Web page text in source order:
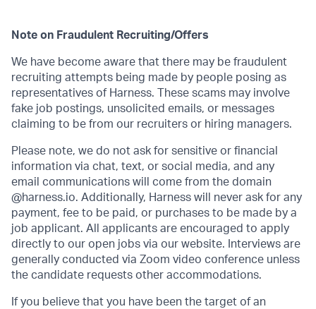
Note on Fraudulent Recruiting/Offers
We have become aware that there may be fraudulent
recruiting attempts being made by people posing as
representatives of Harness. These scams may involve
fake job postings, unsolicited emails, or messages
claiming to be from our recruiters or hiring managers.
Please note, we do not ask for sensitive or financial
information via chat, text, or social media, and any
email communications will come from the domain
@harness.io. Additionally, Harness will never ask for any
payment, fee to be paid, or purchases to be made by a
job applicant. All applicants are encouraged to apply
directly to our open jobs via our website. Interviews are
generally conducted via Zoom video conference unless
the candidate requests other accommodations.
If you believe that you have been the target of an